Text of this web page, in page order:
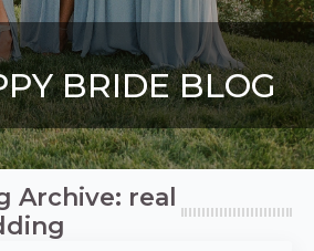
BRIDE BLOG
Archive: real